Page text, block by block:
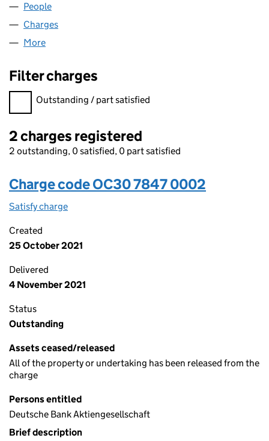
People
Charges
More
Filter charges
Filter charges
Outstanding / part satisfied
2 charges registered
2 outstanding, 0 satisfied, 0 part satisfied
Charge code OC30 7847 0002
Satisfy charge
Created
25 October 2021
Delivered
4 November 2021
Status
Outstanding
Assets ceased/released
All of the property or undertaking has been released from the
charge
Persons entitled
Deutsche Bank Aktiengesellschaft
Brief description